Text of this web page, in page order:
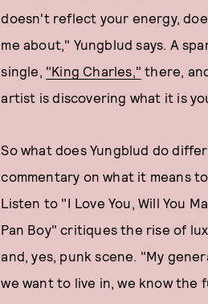
doesn't reflect your energy,
me about," Yungblud says. A
single, "King Charles," there,
artist is discovering what it is
So what does Yungblud do
commentary on what it means
Listen to "I Love You, Will You
Pan Boy" critiques the rise of
and, yes, punk scene. "My
we want to live in, we know the